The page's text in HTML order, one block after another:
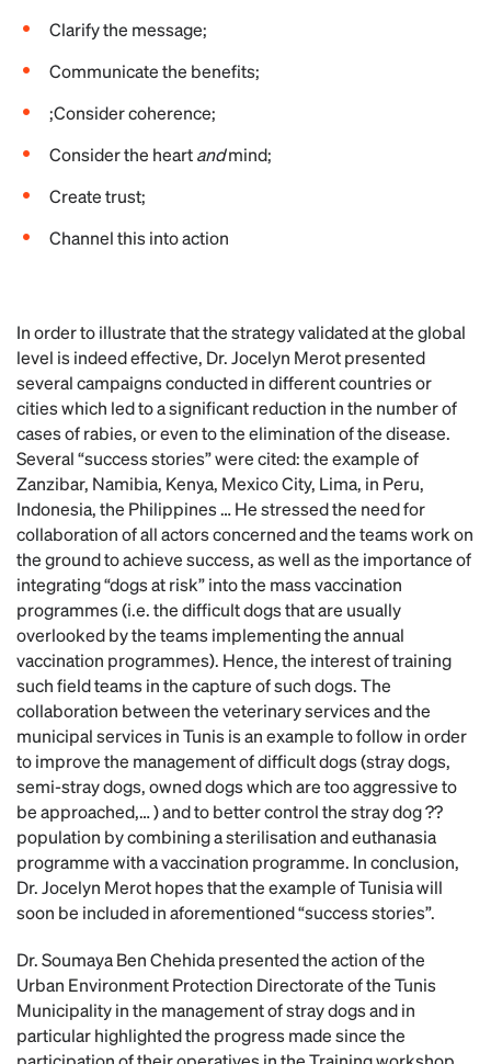
Clarify the message;
Communicate the benefits;
;Consider coherence;
Consider the heartandmind;
Create trust;
Channel this into action
In order to illustrate that the strategy validated at the global
level is indeed effective, Dr. Jocelyn Merot presented
several campaigns conducted in different countries or
cities which led to a significant reduction in the number of
cases of rabies, or even to the elimination of the disease.
Several “success stories” were cited: the example of
Zanzibar, Namibia, Kenya, Mexico City, Lima, in Peru,
Indonesia, the Philippines … He stressed the need for
collaboration of all actors concerned and the teams work on
the ground to achieve success, as well as the importance of
integrating “dogs at risk” into the mass vaccination
programmes (i.e. the difficult dogs that are usually
overlooked by the teams implementing the annual
vaccination programmes). Hence, the interest of training
such field teams in the capture of such dogs. The
collaboration between the veterinary services and the
municipal services in Tunis is an example to follow in order
to improve the management of difficult dogs (stray dogs,
semi-stray dogs, owned dogs which are too aggressive to
be approached,… ) and to better control the stray dog ??
population by combining a sterilisation and euthanasia
programme with a vaccination programme. In conclusion,
Dr. Jocelyn Merot hopes that the example of Tunisia will
soon be included in aforementioned “success stories”.
Dr. Soumaya Ben Chehida presented the action of the
Urban Environment Protection Directorate of the Tunis
Municipality in the management of stray dogs and in
particular highlighted the progress made since the